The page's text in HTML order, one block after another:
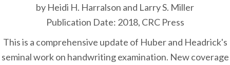
by Heidi H. Harralson and Larry S. Miller
Publication Date: 2018, CRC Press
This is a comprehensive update of Huber and Headrick's
seminal work on handwriting examination. New coverage